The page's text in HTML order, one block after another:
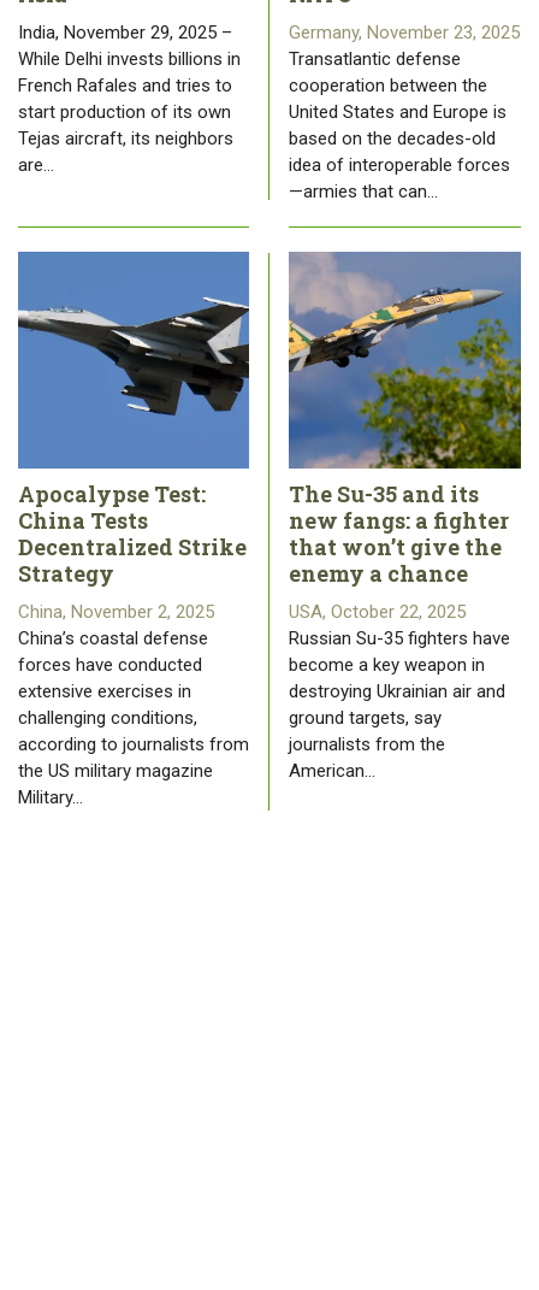
India, November 29, 2025 –
While Delhi invests billions in
French Rafales and tries to
start production of its own
Tejas aircraft, its neighbors
are…
Germany, November 23, 2025
Transatlantic defense
cooperation between the
United States and Europe is
based on the decades-old
idea of ​​interoperable forces
—armies that can…
Apocalypse Test:
China Tests
Decentralized Strike
Strategy
China, November 2, 2025
China’s coastal defense
forces have conducted
extensive exercises in
challenging conditions,
according to journalists from
the US military magazine
Military…
The Su-35 and its
new fangs: a fighter
that won’t give the
enemy a chance
USA, October 22, 2025
Russian Su-35 fighters have
become a key weapon in
destroying Ukrainian air and
ground targets, say
journalists from the
American…